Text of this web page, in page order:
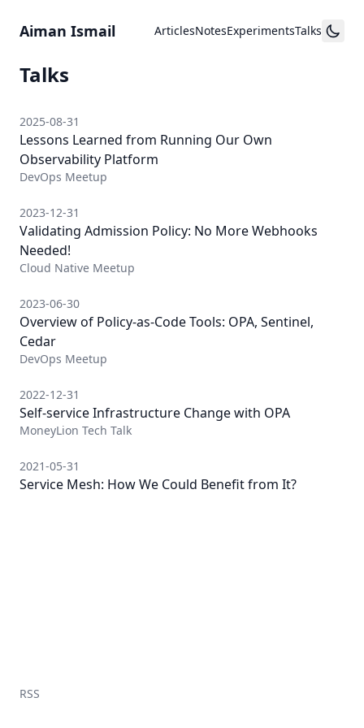
Aiman Ismail ArticlesNotesExperimentsTalks
Talks
2025-08-31
Lessons Learned from Running Our Own
Observability Platform
DevOps Meetup
2023-12-31
Validating Admission Policy: No More Webhooks
Needed!
Cloud Native Meetup
2023-06-30
Overview of Policy-as-Code Tools: OPA, Sentinel,
Cedar
DevOps Meetup
2022-12-31
Self-service Infrastructure Change with OPA
MoneyLion Tech Talk
2021-05-31
Service Mesh: How We Could Benefit from It?
RSS